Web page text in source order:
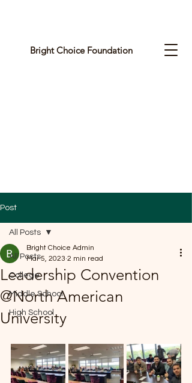
*
B
R
G
Bright Choice Foundation
Post
All Posts
College
Middle School
High School
All Posts
Leadership Convention
@North American
University
Bright Choice Admin
Mar 5, 2023 2 min read